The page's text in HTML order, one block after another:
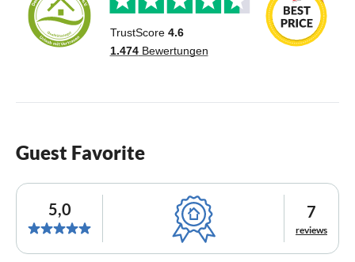
Guest Favorite
5,0 7
reviews